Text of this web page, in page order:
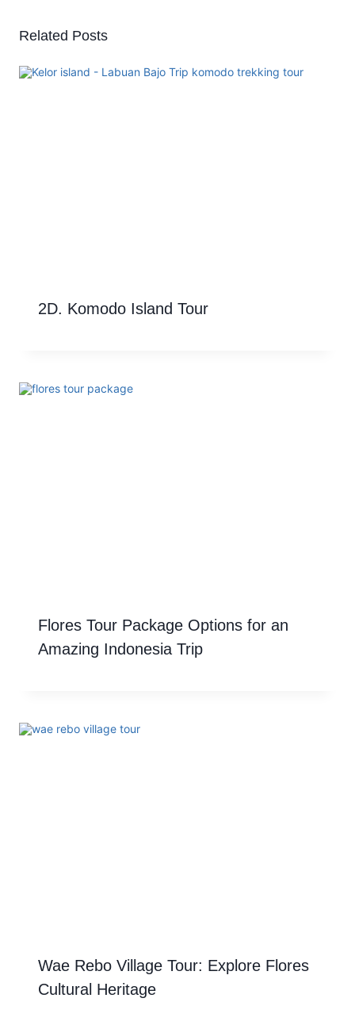
Related Posts
2D. Komodo Island Tour
Flores Tour Package Options for an
Amazing Indonesia Trip
Wae Rebo Village Tour: Explore Flores
Cultural Heritage